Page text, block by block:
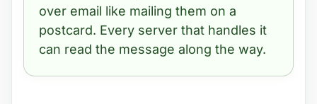
over email like mailing them on a
postcard. Every server that handles it
can read the message along the way.